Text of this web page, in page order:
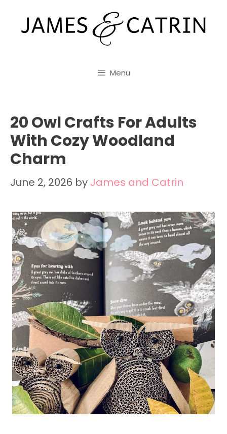
content
Menu
20 Owl Crafts For Adults
With Cozy Woodland
Charm
June 2, 2026 by James and Catrin